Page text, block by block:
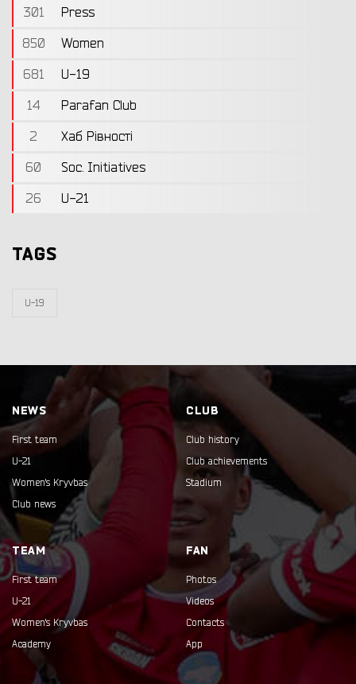
301
Press
850
Women
681
U-19
14
Parafan Club
2
Хаб Рівності
60
Soc. Initiatives
26
U-21
TAGS
U-19
NEWS
First team
U-21
Women's Kryvbas
Club news
CLUB
Club history
Club achievements
Stadium
TEAM
First team
U-21
Women's Kryvbas
Academy
FAN
Photos
Videos
Contacts
App